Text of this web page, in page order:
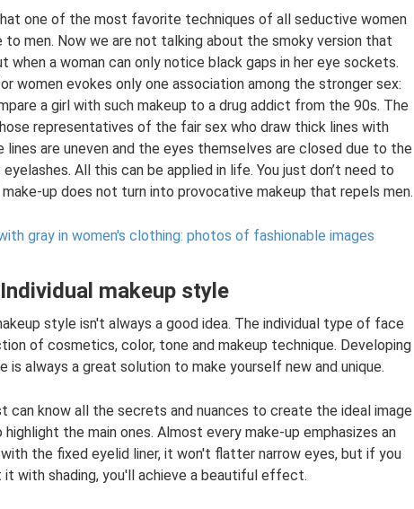
one of the most favorite techniques of all seductive women
men. Now we are not talking about the smoky version that
when a woman can only notice black gaps in her eye sockets.
women evokes only one association among the stronger sex:
a girl with such makeup to a drug addict from the 90s. The
representatives of the fair sex who draw thick lines with
lines are uneven and the eyes themselves are closed due to the
All this can be applied in life. You just don’t need to
up does not turn into provocative makeup that repels men.
gray in women's clothing: photos of fashionable images
Individual makeup style
style isn't always a good idea. The individual type of face
of cosmetics, color, tone and makeup technique. Developing
is always a great solution to make yourself new and unique.
can know all the secrets and nuances to create the ideal image
the main ones. Almost every make-up emphasizes an
the fixed eyelid liner, it won't flatter narrow eyes, but if you
with shading, you'll achieve a beautiful effect.